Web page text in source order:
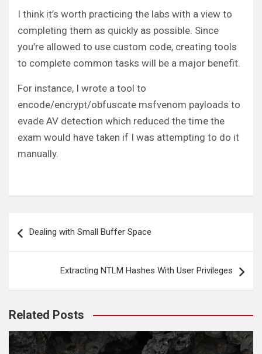
I think it’s worth practicing the labs with a view to
completing them as quickly as possible. Since
you’re allowed to use custom code, creating tools
to complete common tasks will be a major benefit.
For instance, I wrote a tool to
encode/encrypt/obfuscate msfvenom payloads to
evade AV detection which reduced the time the
exam would have taken if I was attempting to do it
manually.
navigation
Dealing with Small Buffer Space
Extracting NTLM Hashes With User Privileges
Related Posts